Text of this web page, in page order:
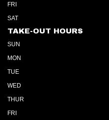
FRI
SAT
TAKE-OUT HOURS
SUN
MON
TUE
WED
THUR
FRI